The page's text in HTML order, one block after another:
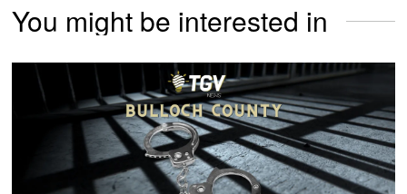
You might be interested in